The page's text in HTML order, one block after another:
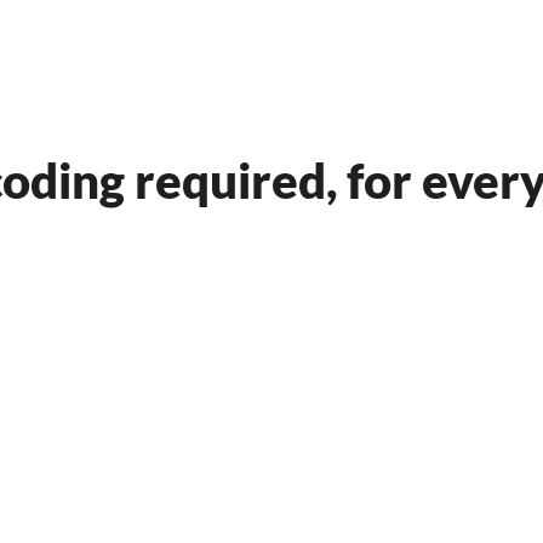
required, for